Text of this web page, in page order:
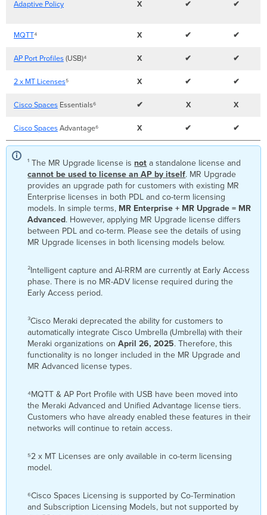
Adaptive Policy X ✔ ✔
MQTT⁴ X ✔ ✔
AP Port Profiles(USB)⁴ X ✔ ✔
2 x MT Licenses⁵ X ✔ ✔
Cisco Spaces Essentials⁶ ✔ X X
Cisco SpacesAdvantage⁶ X ✔ ✔
¹ The MR Upgrade license is not a standalone license and
cannot be used to license an AP by itself. MR Upgrade
provides an upgrade path for customers with existing MR
Enterprise licenses in both PDL and co-term licensing
models. In simple terms, MR Enterprise + MR Upgrade = MR
Advanced. However, applying MR Upgrade license differs
between PDL and co-term. Please see the details of using
MR Upgrade licenses in both licensing models below.
²Intelligent capture and AI-RRM are currently at Early Access
phase. There is no MR-ADV license required during the
Early Access period.
³Cisco Meraki deprecated the ability for customers to
automatically integrate Cisco Umbrella (Umbrella) with their
Meraki organizations onApril 26, 2025. Therefore, this
functionality is no longer included in the MR Upgrade and
MR Advanced license types.
⁴MQTT & AP Port Profile with USB have been moved into
the Meraki Advanced and Unified Advantage license tiers.
Customers who have already enabled these features in their
networks will continue to retain access.
⁵2 x MT Licenses are only available in co-term licensing
model.
⁶Cisco Spaces Licensing is supported by Co-Termination
and Subscription Licensing Models, but not supported by